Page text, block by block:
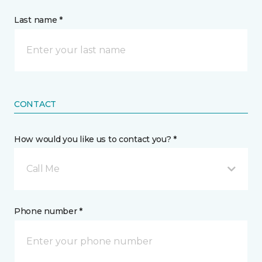
Last name *
CONTACT
How would you like us to contact you? *
Call Me
Phone number *